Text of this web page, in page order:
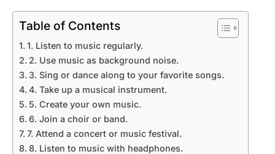
Table of Contents
1. Listen to music regularly.
2. Use music as background noise.
3. Sing or dance along to your favorite songs.
4. Take up a musical instrument.
5. Create your own music.
6. Join a choir or band.
7. Attend a concert or music festival.
8. Listen to music with headphones.